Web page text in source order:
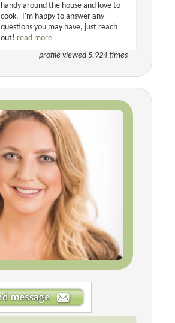
handy around the house and love to
cook. I'm happy to answer any
questions you may have, just reach
out! read more
profile viewed 5,924 times